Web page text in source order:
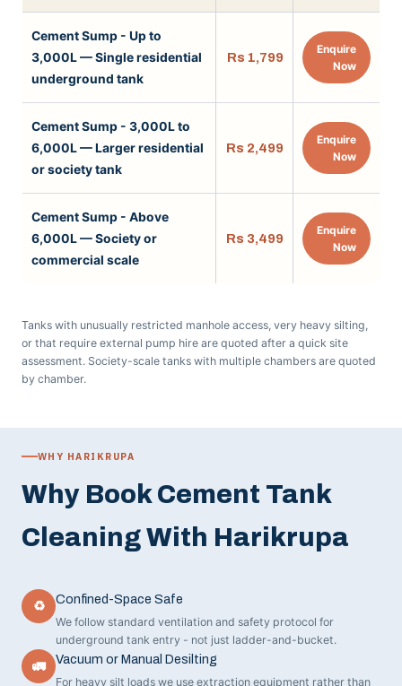
Cement Sump - Up to
3,000L — Single residential
underground tank
Rs 1,799
Enquire
Now
Cement Sump - 3,000L to
6,000L — Larger residential
or society tank
Rs 2,499
Enquire
Now
Cement Sump - Above
6,000L — Society or
commercial scale
Rs 3,499
Enquire
Now
Tanks with unusually restricted manhole access, very heavy silting,
or that require external pump hire are quoted after a quick site
assessment. Society-scale tanks with multiple chambers are quoted
by chamber.
WHY HARIKRUPA
Why Book Cement Tank
Cleaning With Harikrupa
♻ Confined-Space Safe
We follow standard ventilation and safety protocol for
underground tank entry - not just ladder-and-bucket.
🚛 Vacuum or Manual Desilting
For heavy silt loads we use extraction equipment rather than